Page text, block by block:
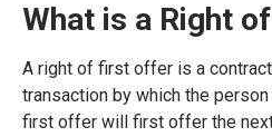
What is a Right
A right of first offer is a
transaction by which the
first offer will first offer the